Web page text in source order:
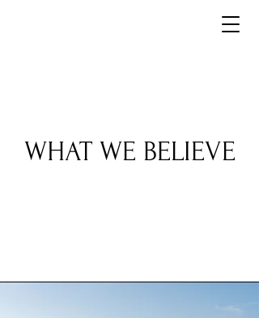
WHAT WE BELIEVE